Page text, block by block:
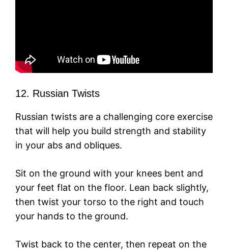
12. Russian Twists
Russian twists are a challenging core exercise
that will help you build strength and stability
in your abs and obliques.
Sit on the ground with your knees bent and
your feet flat on the floor. Lean back slightly,
then twist your torso to the right and touch
your hands to the ground.
Twist back to the center, then repeat on the